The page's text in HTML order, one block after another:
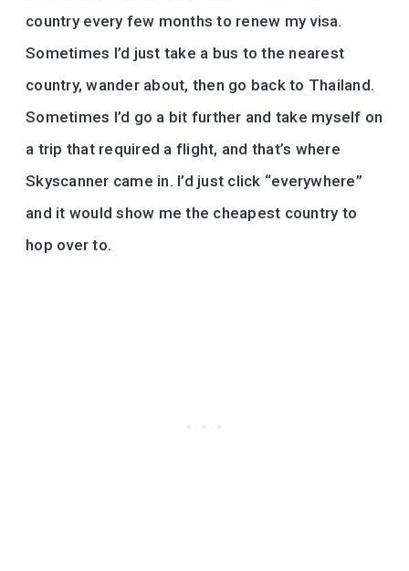
country every few months to renew my visa.
Sometimes I’d just take a bus to the nearest
country, wander about, then go back to Thailand.
Sometimes I’d go a bit further and take myself on
a trip that required a flight, and that’s where
Skyscanner came in. I’d just click “everywhere”
and it would show me the cheapest country to
hop over to.